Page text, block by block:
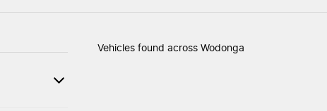
Vehicles found across Wodonga